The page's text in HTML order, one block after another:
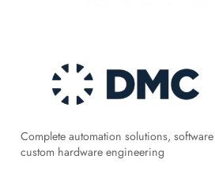
Complete automation solutions,
custom hardware engineering